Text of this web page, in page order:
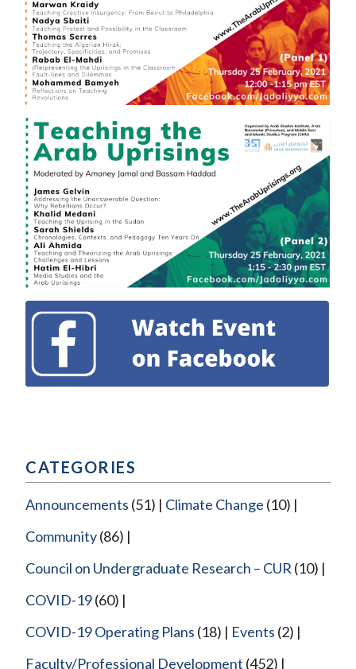
CATEGORIES
Announcements (51) Climate Change (10)
Community(86)
Council on Undergraduate Research – CUR (10)
COVID-19(60)
COVID-19 Operating Plans (18) Events (2)
Faculty/Professional Development (452)